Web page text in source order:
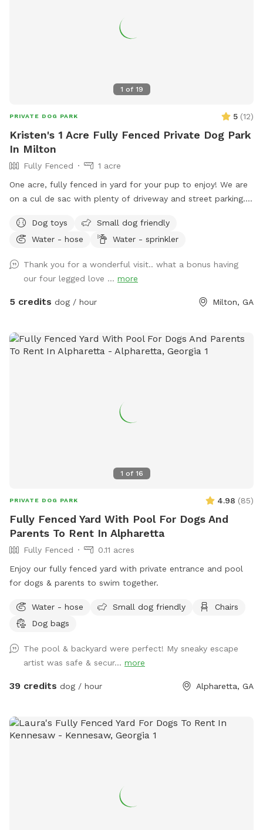
1 of 19
PRIVATE DOG PARK 5 (12)
Kristen's 1 Acre Fully Fenced Private Dog Park
In Milton
Fully Fenced
1 acre
One acre, fully fenced in yard for your pup to enjoy! We are
on a cul de sac with plenty of driveway and street parking.
you and your dog to enjoy! We also have a ridiculously
friendly 100 pound English mastiff puppy so if your dog
Dog toys
Small dog friendly
Water - hose
Water - sprinkler
Thank you for a wonderful visit.. what a bonus having
our four legged love ... more
5 credits dog / hour Milton, GA
1 of 16
PRIVATE DOG PARK 4.98 (85)
Fully Fenced Yard With Pool For Dogs And
Parents To Rent In Alpharetta
Fully Fenced
0.11 acres
Enjoy our fully fenced yard with private entrance and pool
for dogs & parents to swim together.
Water - hose Small dog friendly
Chairs
Dog bags
The pool & backyard were perfect! My sneaky escape
artist was safe & secur... more
39 credits dog / hour Alpharetta, GA